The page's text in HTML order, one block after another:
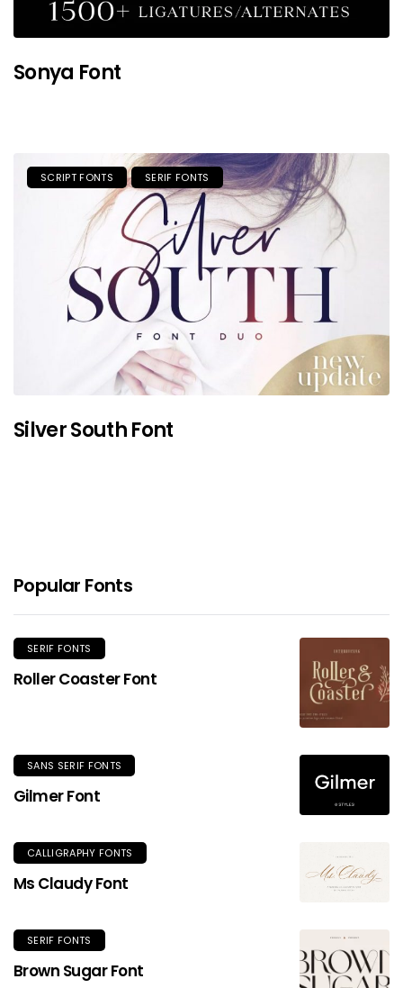
Sonya Font
SCRIPT FONTS SERIF FONTS
Silver South Font
Popular Fonts
SERIF FONTS
Roller Coaster Font
SANS SERIF FONTS
Gilmer Font
CALLIGRAPHY FONTS
Ms Claudy Font
SERIF FONTS
Brown Sugar Font